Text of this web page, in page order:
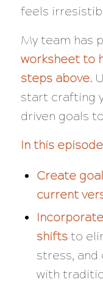
feels
My team has
worksheet to
steps above.
start crafting
driven goals
In this
Create
current
shiftsto
stress,
with